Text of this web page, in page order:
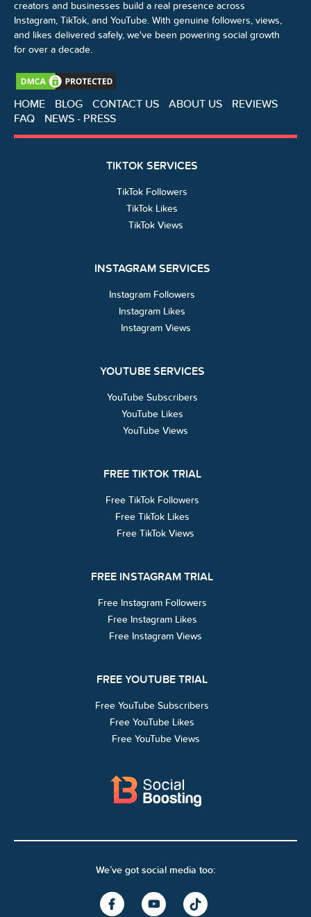
creators and businesses build a real presence across
Instagram, TikTok, and YouTube. With genuine followers, views,
and likes delivered safely, we've been powering social growth
for over a decade.
HOME BLOG CONTACT US ABOUT US
REVIEWS
FAQ
NEWS - PRESS
TIKTOK SERVICES
TikTok Followers
TikTok Likes
TikTok Views
INSTAGRAM SERVICES
Instagram Followers
Instagram Likes
Instagram Views
YOUTUBE SERVICES
YouTube Subscribers
YouTube Likes
YouTube Views
FREE TIKTOK TRIAL
Free TikTok Followers
Free TikTok Likes
Free TikTok Views
FREE INSTAGRAM TRIAL
Free Instagram Followers
Free Instagram Likes
Free Instagram Views
FREE YOUTUBE TRIAL
Free YouTube Subscribers
Free YouTube Likes
Free YouTube Views
We’ve got social media too: